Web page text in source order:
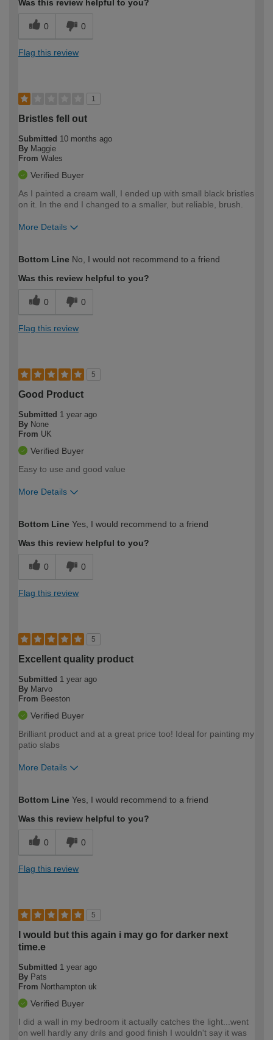
Was this review helpful to you?
0 0
Flag this review
1
Bristles fell out
Submitted 10 months ago
By Maggie
From Wales
Verified Buyer
As I painted a cream wall, I ended up with small black bristles
on it. In the end I changed to a smaller, but reliable, brush.
More Details
expertise?
Bottom Line No, I would not recommend to a friend
Was this review helpful to you?
0 0
Flag this review
5
Good Product
Submitted 1 year ago
By None
From UK
Verified Buyer
Easy to use and good value
More Details
expertise?
Bottom Line Yes, I would recommend to a friend
Was this review helpful to you?
0 0
Flag this review
5
Excellent quality product
Submitted 1 year ago
By Marvo
From Beeston
Verified Buyer
Brilliant product and at a great price too! Ideal for painting my
patio slabs
More Details
expertise?
Bottom Line Yes, I would recommend to a friend
Was this review helpful to you?
0 0
Flag this review
5
I would but this again i may go for darker next
time.e
Submitted 1 year ago
By Pats
From Northampton uk
Verified Buyer
I did a wall in my bedroom it actually catches the light...went
on well hardly any drils and good finish I wouldn't say it was